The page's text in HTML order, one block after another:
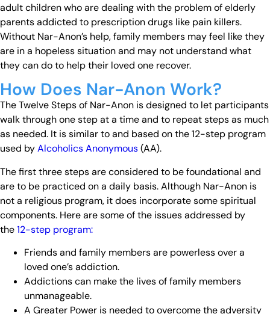
adult children who are dealing with the problem of elderly
parents addicted to prescription drugs like pain killers.
Without Nar-Anon’s help, family members may feel like they
are in a hopeless situation and may not understand what
they can do to help their loved one recover.
How Does Nar-Anon Work?
The Twelve Steps of Nar-Anon is designed to let participants
walk through one step at a time and to repeat steps as much
as needed. It is similar to and based on the 12-step program
used byAlcoholics Anonymous(AA).
The first three steps are considered to be foundational and
are to be practiced on a daily basis. Although Nar-Anon is
not a religious program, it does incorporate some spiritual
components. Here are some of the issues addressed by
the12-step program:
Friends and family members are powerless over a
loved one’s addiction.
Addictions can make the lives of family members
unmanageable.
A Greater Power is needed to overcome the adversity